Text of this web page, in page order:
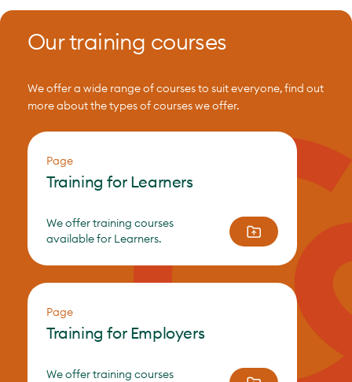
Our training courses
We offer a wide range of courses to suit everyone, find out
more about the types of courses we offer.
Page
Training for Learners
We offer training courses
available for Learners.
Page
Training for Employers
We offer training courses